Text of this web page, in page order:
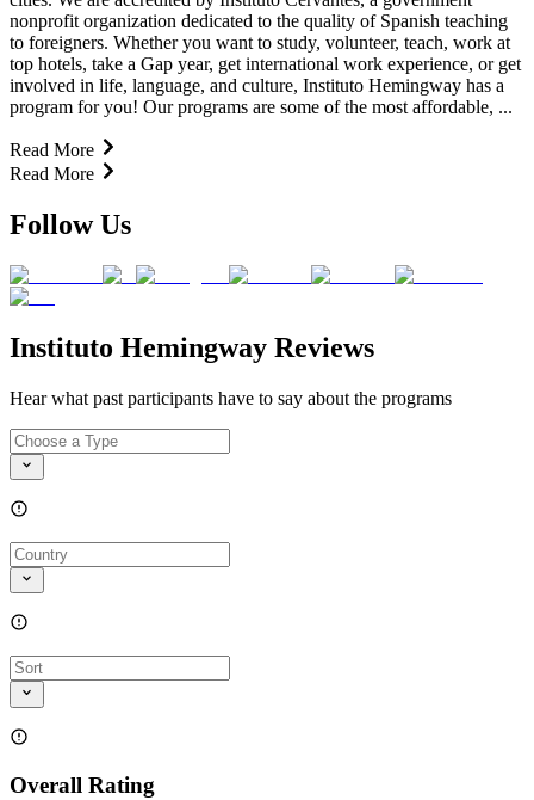
nonprofit organization dedicated to the quality of Spanish teaching
to foreigners. Whether you want to study, volunteer, teach, work at
top hotels, take a Gap year, get international work experience, or get
involved in life, language, and culture, Instituto Hemingway has a
program for you! Our programs are some of the most affordable, ...
Read More
Read More
Follow Us
Instituto Hemingway Reviews
Hear what past participants have to say about the programs
Overall Rating